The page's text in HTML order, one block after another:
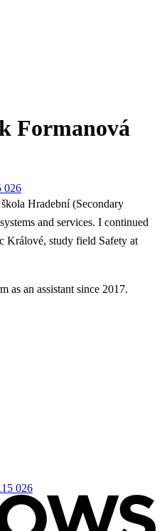
Formanová
026
Hradební (Secondary
and services. I continued
Králové, study field Safety at
as an assistant since 2017.
026